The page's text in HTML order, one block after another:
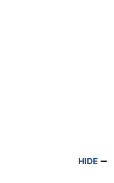
HIDE